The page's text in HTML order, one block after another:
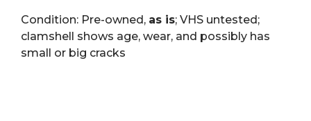
(VHS)
quantity
Condition: Pre-owned, as is; VHS untested;
clamshell shows age, wear, and possibly has
small or big cracks